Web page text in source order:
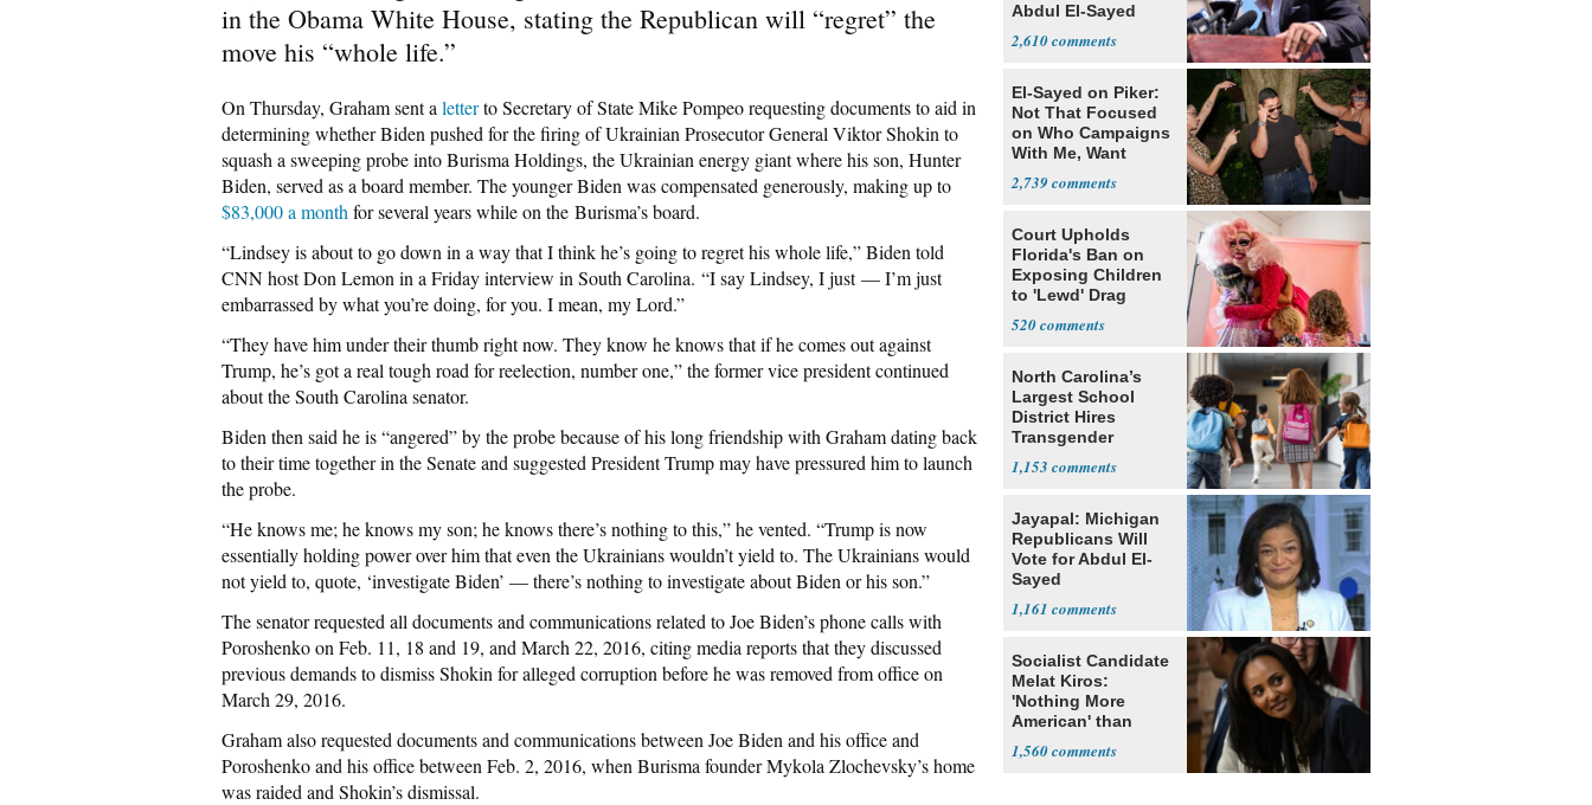
in the Obama White House, stating the Republican will “regret” the
move his “whole life.”
On Thursday, Graham sent a letterto Secretary of State Mike Pompeo requesting documents to aid in
determining whether Biden pushed for the firing of Ukrainian Prosecutor General Viktor Shokin to
squash a sweeping probe into Burisma Holdings, the Ukrainian energy giant where his son, Hunter
Biden, served as a board member. The younger Biden was compensated generously, making up to
$83,000 a month for several years while on the Burisma’s board.
“Lindsey is about to go down in a way that I think he’s going to regret his whole life,” Biden told
CNN host Don Lemon in a Friday interview in South Carolina. “I say Lindsey, I just — I’m just
embarrassed by what you’re doing, for you. I mean, my Lord.”
“They have him under their thumb right now. They know he knows that if he comes out against
Trump, he’s got a real tough road for reelection, number one,” the former vice president continued
about the South Carolina senator.
Biden then said he is “angered” by the probe because of his long friendship with Graham dating back
to their time together in the Senate and suggested President Trump may have pressured him to launch
the probe.
“He knows me; he knows my son; he knows there’s nothing to this,” he vented. “Trump is now
essentially holding power over him that even the Ukrainians wouldn’t yield to. The Ukrainians would
not yield to, quote, ‘investigate Biden’ — there’s nothing to investigate about Biden or his son.”
The senator requested all documents and communications related to Joe Biden’s phone calls with
Poroshenko on Feb. 11, 18 and 19, and March 22, 2016, citing media reports that they discussed
previous demands to dismiss Shokin for alleged corruption before he was removed from office on
March 29, 2016.
Graham also requested documents and communications between Joe Biden and his office and
Poroshenko and his office between Feb. 2, 2016, when Burisma founder Mykola Zlochevsky’s home
was raided and Shokin’s dismissal.
Abdul El-Sayed
2,610
El-Sayed on Piker:
Not That Focused
on Who Campaigns
With Me, Want
2,739
Court Upholds
Florida's Ban on
Exposing Children
to 'Lewd' Drag
520
North Carolina’s
Largest School
District Hires
Transgender
1,153
Jayapal: Michigan
Republicans Will
Vote for Abdul El-
Sayed
1,161
Socialist Candidate
Melat Kiros:
'Nothing More
American' than
1,560